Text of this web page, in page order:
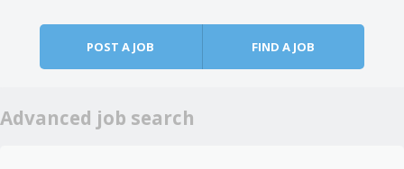
POST A JOB FIND A JOB
Advanced job search